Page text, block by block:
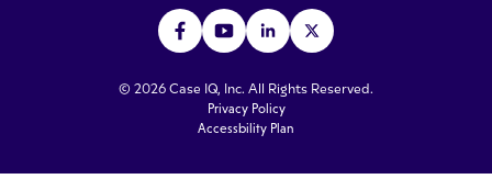
© 2026 Case IQ, Inc. All Rights Reserved.
Privacy Policy
Accessbility Plan